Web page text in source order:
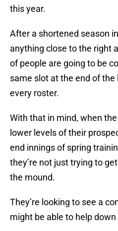
this year.
After a shortened season
anything close to the right
of people are going to be
same slot at the end of
every roster.
With that in mind, when
lower levels of their
end innings of spring
they’re not just trying to
the mound.
They’re looking to see a
might be able to help